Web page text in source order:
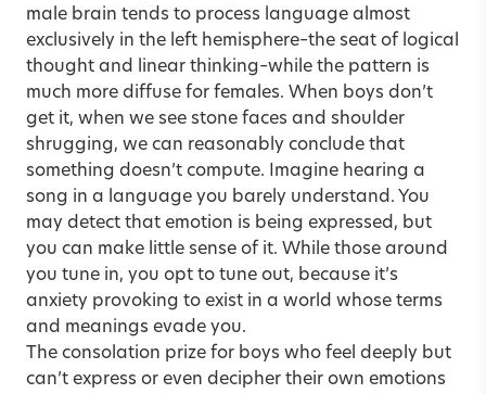
male brain tends to process language almost
exclusively in the left hemisphere–the seat of logical
thought and linear thinking–while the pattern is
much more diffuse for females. When boys don’t
get it, when we see stone faces and shoulder
shrugging, we can reasonably conclude that
something doesn’t compute. Imagine hearing a
song in a language you barely understand. You
may detect that emotion is being expressed, but
you can make little sense of it. While those around
you tune in, you opt to tune out, because it’s
anxiety provoking to exist in a world whose terms
and meanings evade you.
The consolation prize for boys who feel deeply but
can’t express or even decipher their own emotions